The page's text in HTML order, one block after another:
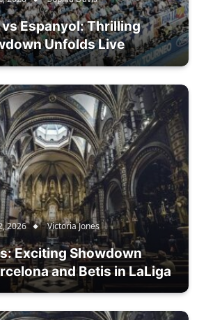
vs Espanyol: Thrilling
Unfolds Live
2026 Victoria Jones
Exciting Showdown
and Betis in LaLiga